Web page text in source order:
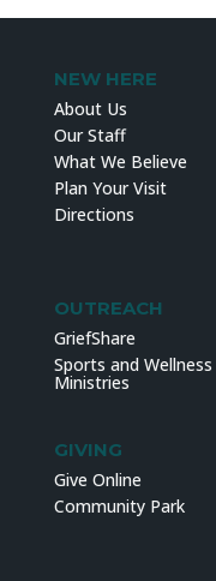
NEW HERE
About Us
Our Staff
What We Believe
Plan Your Visit
Directions
OUTREACH
GriefShare
Sports and Wellness
Ministries
GIVING
Give Online
Community Park